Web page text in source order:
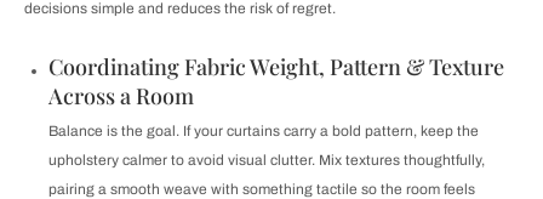
decisions simple and reduces the risk of regret.
Coordinating Fabric Weight, Pattern & Texture
Across a Room
Balance is the goal. If your curtains carry a bold pattern, keep the
upholstery calmer to avoid visual clutter. Mix textures thoughtfully,
pairing a smooth weave with something tactile so the room feels